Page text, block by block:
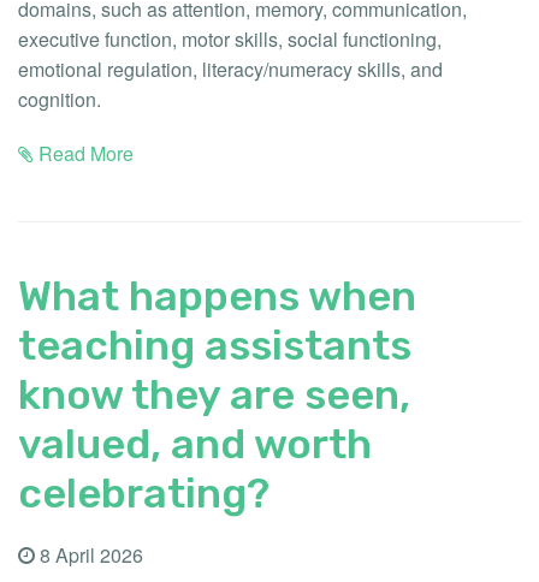
domains, such as attention, memory, communication,
executive function, motor skills, social functioning,
emotional regulation, literacy/numeracy skills, and
cognition.
Read More
What happens when
teaching assistants
know they are seen,
valued, and worth
celebrating?
8 April 2026